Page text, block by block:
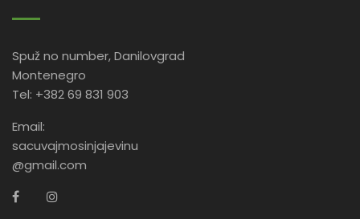
Spuž no number, Danilovgrad
Montenegro
Tel: +382 69 831 903
Email:
sacuvajmosinjajevinu
@gmail.com